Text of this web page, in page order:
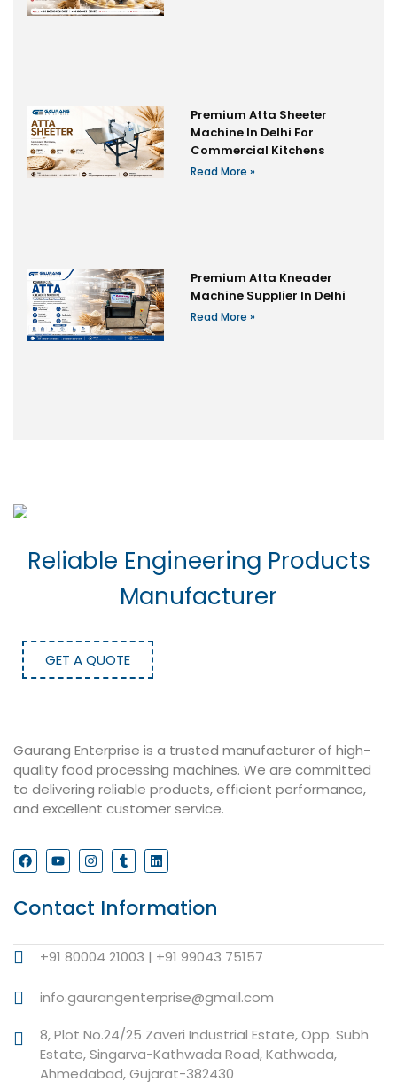
Premium Atta Sheeter
Machine In Delhi For
Commercial Kitchens
Read More »
Premium Atta Kneader
Machine Supplier In Delhi
Read More »
Reliable Engineering Products
Manufacturer
GET A QUOTE
Gaurang Enterprise is a trusted manufacturer of high-
quality food processing machines. We are committed
to delivering reliable products, efficient performance,
and excellent customer service.
Contact Information
+91 80004 21003 | +91 99043 75157
info.gaurangenterprise@gmail.com
8, Plot No.24/25 Zaveri Industrial Estate, Opp. Subh
Estate, Singarva-Kathwada Road, Kathwada,
Ahmedabad, Gujarat-382430